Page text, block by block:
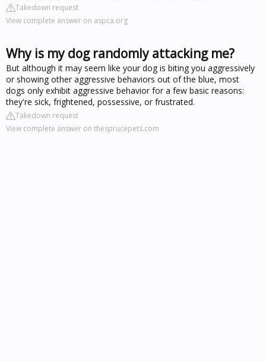
Takedown request
View complete answer on aspca.org
Why is my dog randomly attacking me?
But although it may seem like your dog is biting you aggressively
or showing other aggressive behaviors out of the blue, most
dogs only exhibit aggressive behavior for a few basic reasons:
they're sick, frightened, possessive, or frustrated.
Takedown request
View complete answer on thesprucepets.com